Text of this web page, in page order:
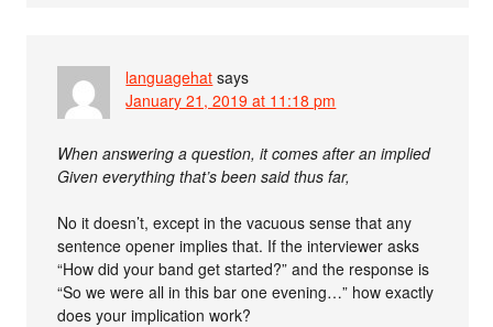
languagehat says
January 21, 2019 at 11:18 pm
When answering a question, it comes after an implied
Given everything that’s been said thus far,
No it doesn’t, except in the vacuous sense that any
sentence opener implies that. If the interviewer asks
“How did your band get started?” and the response is
“So we were all in this bar one evening…” how exactly
does your implication work?